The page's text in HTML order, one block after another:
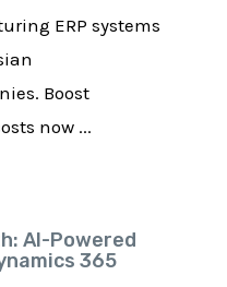
ERP systems
Boost
now ...
AI-Powered
365